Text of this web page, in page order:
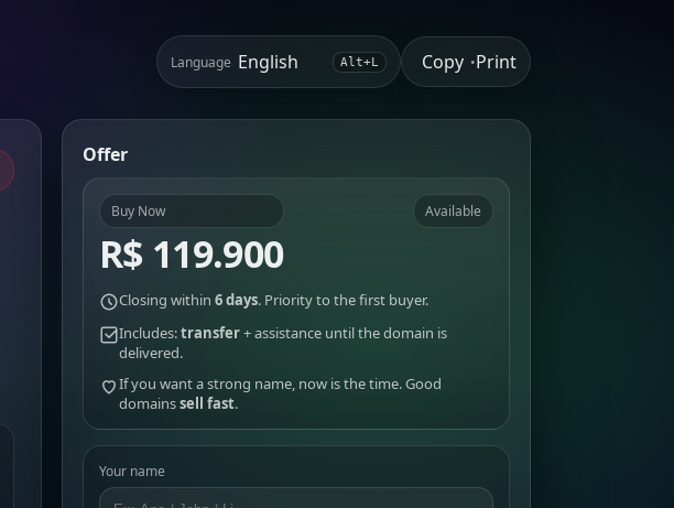
Language Alt+L Copy •Print
Offer
Buy Now
R$ 119.900
Available
Closing within 6 days. Priority to the first buyer.
Includes:transfer+ assistance until the domain is
delivered.
If you want a strong name, now is the time. Good
domainssell fast.
Your name